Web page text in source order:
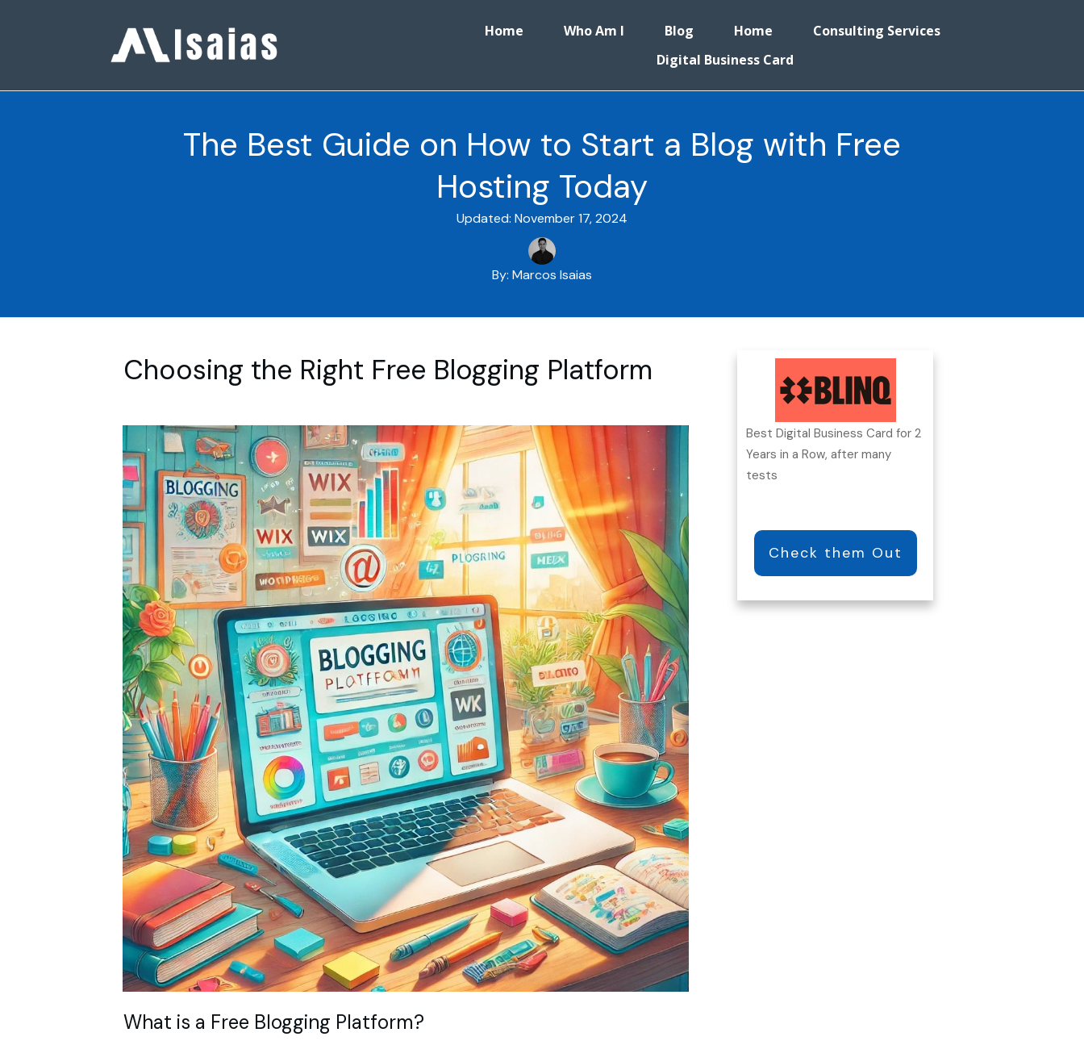
Home Who Am I Blog Home
Consulting Services
Digital Business Card
The Best Guide on How to Start a Blog with Free
Hosting Today
Updated: November 17, 2024
By: Marcos Isaias
Choosing the Right Free Blogging Platform
What is a Free Blogging Platform?
Best Digital Business Card for 2
Years in a Row, after many
tests
Check them Out